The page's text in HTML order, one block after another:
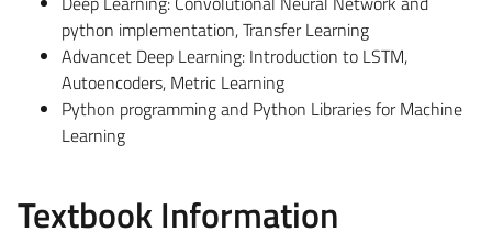
python implementation, Transfer Learning
Advancet Deep Learning: Introduction to LSTM,
Autoencoders, Metric Learning
Python programming and Python Libraries for Machine
Learning
Textbook Information